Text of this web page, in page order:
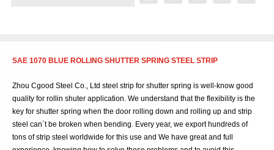
SAE 1070 BLUE ROLLING SHUTTER SPRING STEEL STRIP
Zhou Cgood Steel Co., Ltd steel strip for shutter spring is well-know good
quality for rollin shuter application. We understand that the flexibility is the
key for shutter spring when the door rolling down and rolling up and strip
steel can`t be broken when bending. Every year, we export hundreds of
tons of strip steel worldwide for this use and We have great and full